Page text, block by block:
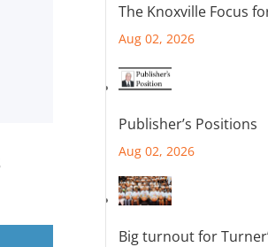
The Knoxville Focus
Aug 02, 2026
Publisher’s Positions
Aug 02, 2026
Big turnout for